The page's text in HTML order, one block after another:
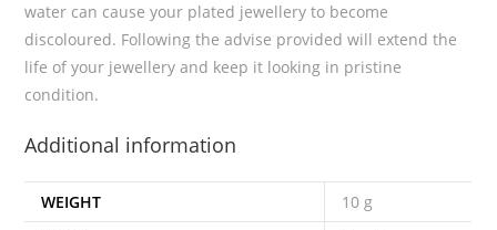
water can cause your plated jewellery to become
discoloured. Following the advise provided will extend the
life of your jewellery and keep it looking in pristine
condition.
Additional information
WEIGHT
10 g